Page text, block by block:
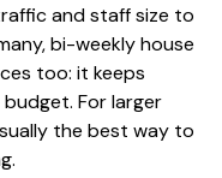
and staff size to
bi-weekly house
too: it keeps
For larger
the best way to